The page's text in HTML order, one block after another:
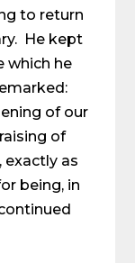
to return
He kept
which he
of our
of
exactly as
being, in